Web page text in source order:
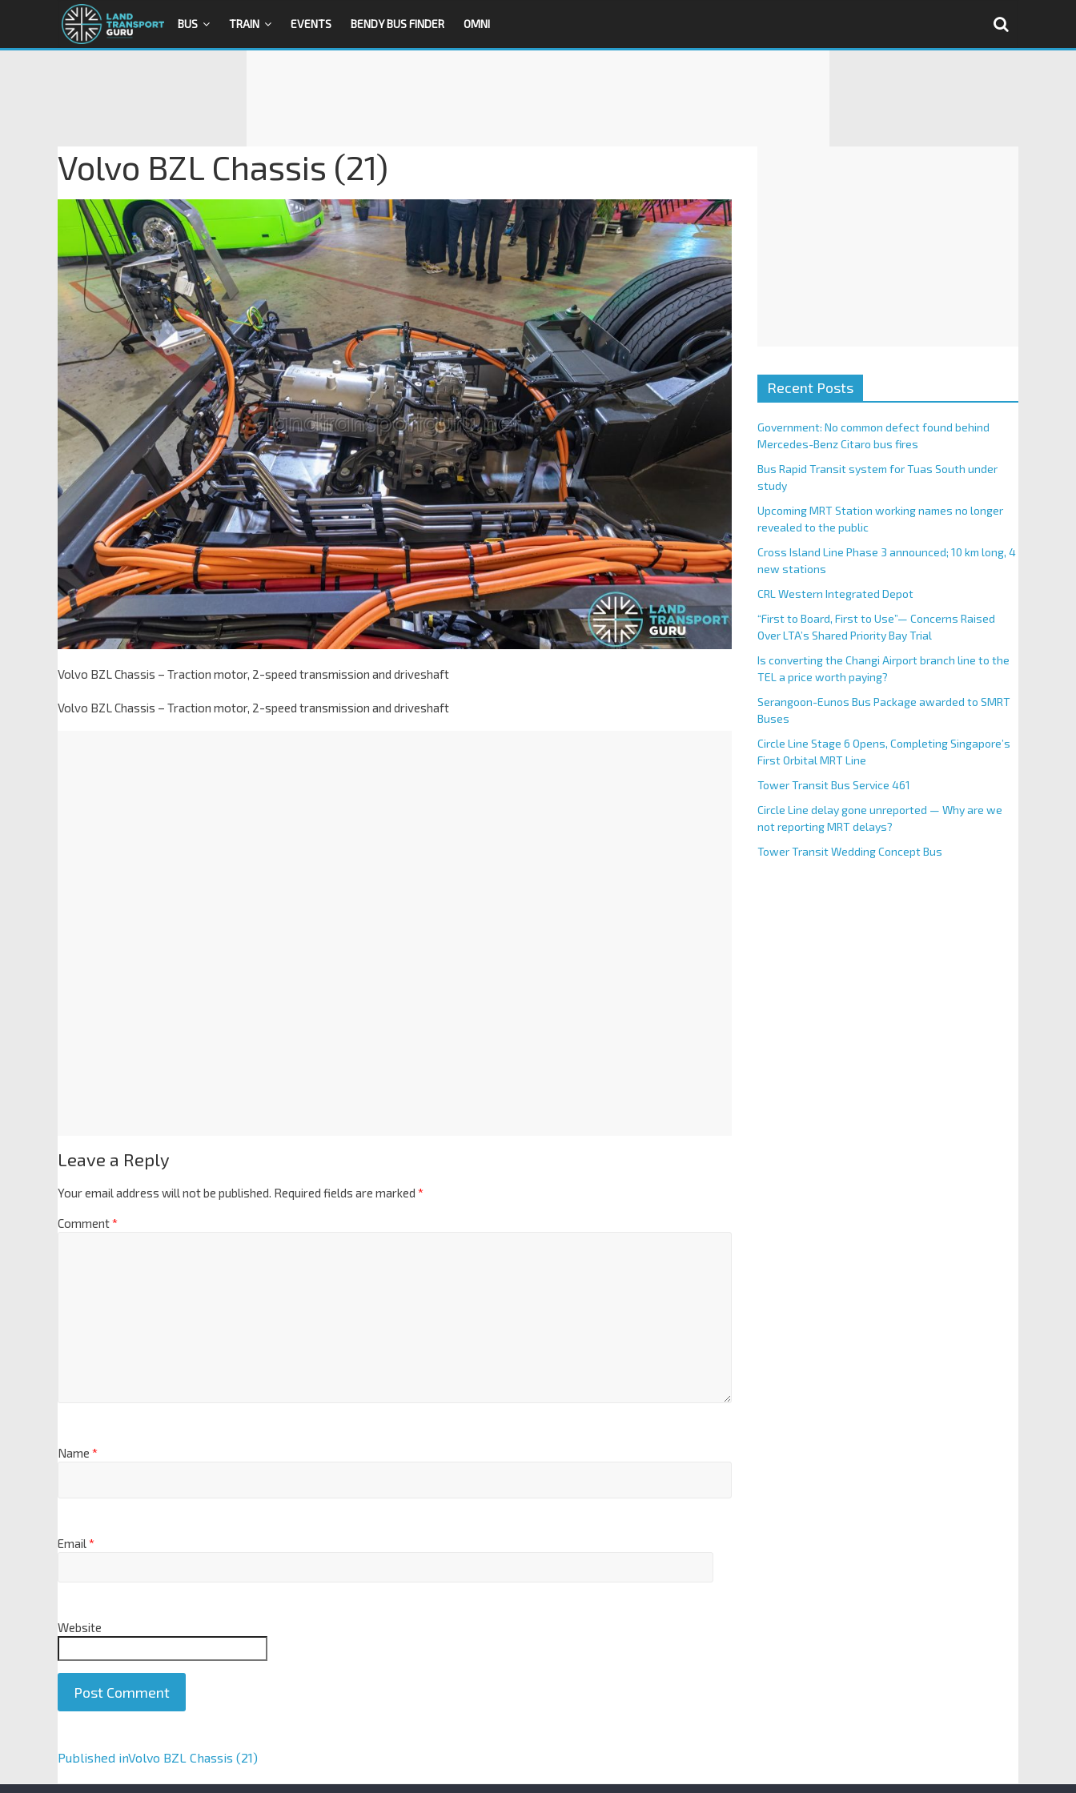
BUS TRAIN EVENTS BENDY BUS FINDER OMNI
Volvo BZL Chassis (21)
Volvo BZL Chassis – Traction motor, 2-speed transmission and driveshaft
Volvo BZL Chassis – Traction motor, 2-speed transmission and driveshaft
Leave a Reply
Your email address will not be published. Required fields are marked *
Comment*
Name *
Email*
Website
A
Published inVolvo BZL Chassis (21)
Recent Posts
Government: No common defect found behind
Mercedes-Benz Citaro bus fires
Bus Rapid Transit system for Tuas South under
study
Upcoming MRT Station working names no longer
revealed to the public
Cross Island Line Phase 3 announced; 10 km long, 4
new stations
CRL Western Integrated Depot
“First to Board, First to Use”— Concerns Raised
Over LTA’s Shared Priority Bay Trial
Is converting the Changi Airport branch line to the
TEL a price worth paying?
Serangoon-Eunos Bus Package awarded to SMRT
Buses
Circle Line Stage 6 Opens, Completing Singapore’s
First Orbital MRT Line
Tower Transit Bus Service 461
Circle Line delay gone unreported — Why are we
not reporting MRT delays?
Tower Transit Wedding Concept Bus